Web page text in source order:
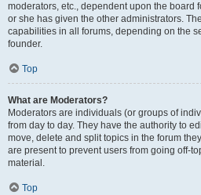
moderators, etc., dependent upon the board
or she has given the other administrators.
capabilities in all forums, depending on the
founder.
Top
What are Moderators?
Moderators are individuals (or groups of
from day to day. They have the authority to
move, delete and split topics in the forum
are present to prevent users from going off-
material.
Top